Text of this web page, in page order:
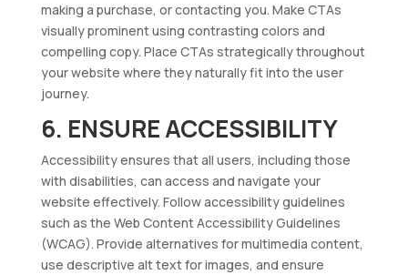
making a purchase, or contacting you. Make CTAs
visually prominent using contrasting colors and
compelling copy. Place CTAs strategically throughout
your website where they naturally fit into the user
journey.
6. ENSURE ACCESSIBILITY
Accessibility ensures that all users, including those
with disabilities, can access and navigate your
website effectively. Follow accessibility guidelines
such as the Web Content Accessibility Guidelines
(WCAG). Provide alternatives for multimedia content,
use descriptive alt text for images, and ensure